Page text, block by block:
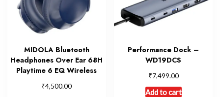
MIDOLA Bluetooth
Headphones Over Ear 68H
Playtime 6 EQ Wireless
₹4,500.00
Performance Dock –
WD19DCS
₹7,499.00
Add to cart